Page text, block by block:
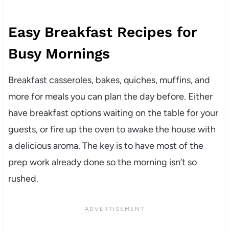
Easy Breakfast Recipes for
Busy Mornings
Breakfast casseroles, bakes, quiches, muffins, and
more for meals you can plan the day before. Either
have breakfast options waiting on the table for your
guests, or fire up the oven to awake the house with
a delicious aroma. The key is to have most of the
prep work already done so the morning isn’t so
rushed.